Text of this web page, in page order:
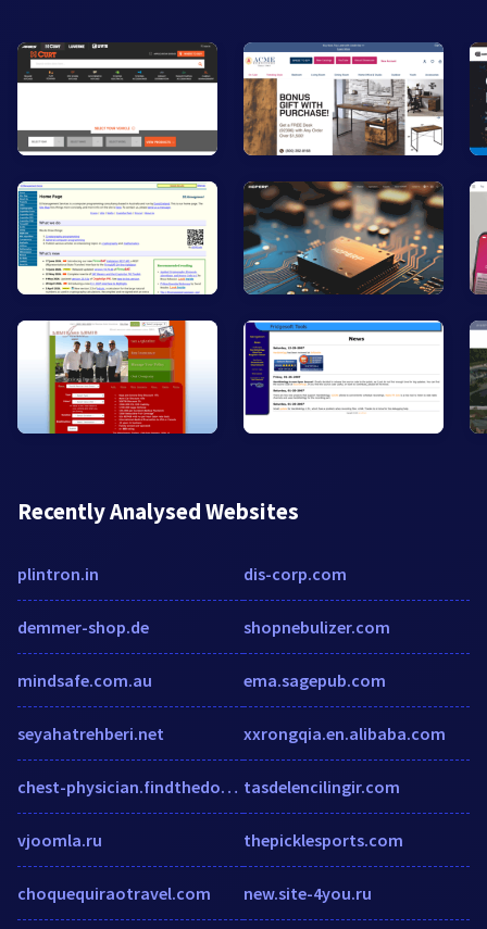
Recently Analysed Websites
plintron.in
demmer-shop.de
mindsafe.com.au
seyahatrehberi.net
chest-physician.findthedoctors.info
vjoomla.ru
choquequiraotravel.com
dis-corp.com
shopnebulizer.com
ema.sagepub.com
xxrongqia.en.alibaba.com
tasdelencilingir.com
thepicklesports.com
new.site-4you.ru